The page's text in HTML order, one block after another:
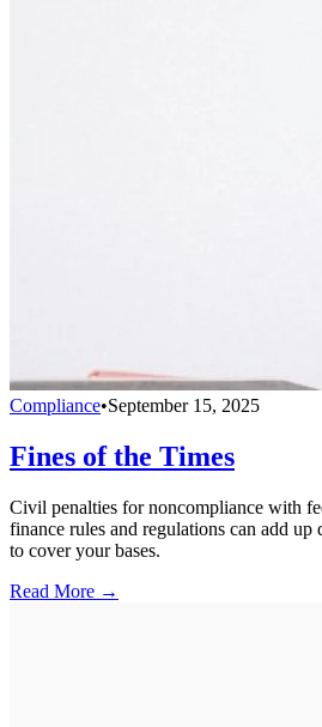
Compliance•September 15, 2025
Fines of the Times
Civil penalties for noncompliance with
finance rules and regulations can add
to cover your bases.
Read More →